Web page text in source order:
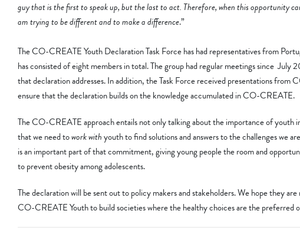
guy that is the first to speak up, but the last to act. Therefore, when this opportunity
am trying to be different and to make a difference.”
The CO-CREATE Youth Declaration Task Force has had representatives from
has consisted of eight members in total. The group had regular meetings since
that declaration addresses. In addition, the Task Force received presentations
ensure that the declaration builds on the knowledge accumulated in CO-CREATE.
The CO-CREATE approach entails not only talking about the importance of youth
that we need towork withyouth to find solutions and answers to the challenges we
is an important part of that commitment, giving young people the room and
to prevent obesity among adolescents.
The declaration will be sent out to policy makers and stakeholders. We hope they
CO-CREATE Youth to build societies where the healthy choices are the preferred